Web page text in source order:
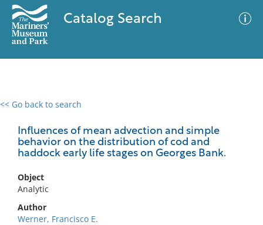
Catalog Search
<< Go back to search
Influences of mean advection and simple
behavior on the distribution of cod and
haddock early life stages on Georges Bank.
Object
Analytic
Author
Werner, Francisco E.
0 results